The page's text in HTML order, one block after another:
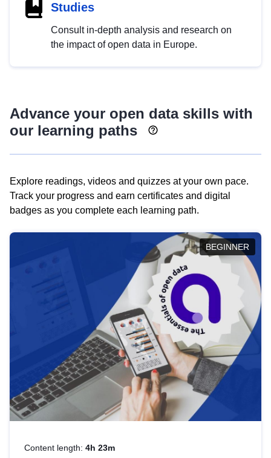
Studies
Consult in-depth analysis and research on
the impact of open data in Europe.
Advance your open data skills with
our learning paths
Explore readings, videos and quizzes at your own pace.
Track your progress and earn certificates and digital
badges as you complete each learning path.
BEGINNER
Content length: 4h 23m